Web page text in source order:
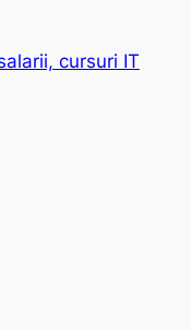
cursuri IT